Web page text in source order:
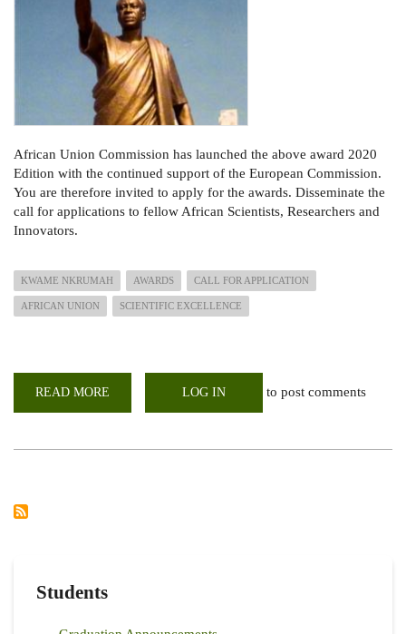
African Union Commission has launched the above award 2020
Edition with the continued support of the European Commission.
You are therefore invited to apply for the awards. Disseminate the
call for applications to fellow African Scientists, Researchers and
Innovators.
KWAME NKRUMAH AWARDS CALL FOR APPLICATION
AFRICAN UNION SCIENTIFIC EXCELLENCE
READ MORE
UNION
LOG IN to post comments
Students